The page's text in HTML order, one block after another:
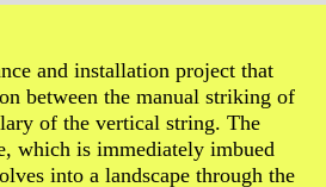
and installation project that
between the manual striking of
of the vertical string. The
which is immediately imbued
into a landscape through the